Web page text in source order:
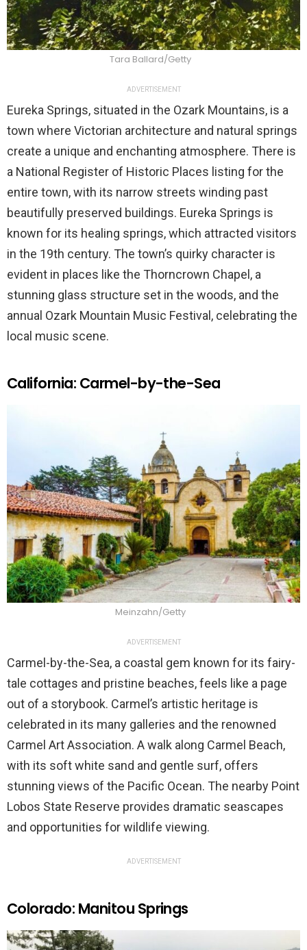
Tara Ballard/Getty
ADVERTISEMENT
Eureka Springs, situated in the Ozark Mountains, is a
town where Victorian architecture and natural springs
create a unique and enchanting atmosphere. There is
a National Register of Historic Places listing for the
entire town, with its narrow streets winding past
beautifully preserved buildings. Eureka Springs is
known for its healing springs, which attracted visitors
in the 19th century. The town’s quirky character is
evident in places like the Thorncrown Chapel, a
stunning glass structure set in the woods, and the
annual Ozark Mountain Music Festival, celebrating the
local music scene.
California: Carmel-by-the-Sea
Meinzahn/Getty
ADVERTISEMENT
Carmel-by-the-Sea, a coastal gem known for its fairy-
tale cottages and pristine beaches, feels like a page
out of a storybook. Carmel’s artistic heritage is
celebrated in its many galleries and the renowned
Carmel Art Association. A walk along Carmel Beach,
with its soft white sand and gentle surf, offers
stunning views of the Pacific Ocean. The nearby Point
Lobos State Reserve provides dramatic seascapes
and opportunities for wildlife viewing.
ADVERTISEMENT
Colorado: Manitou Springs